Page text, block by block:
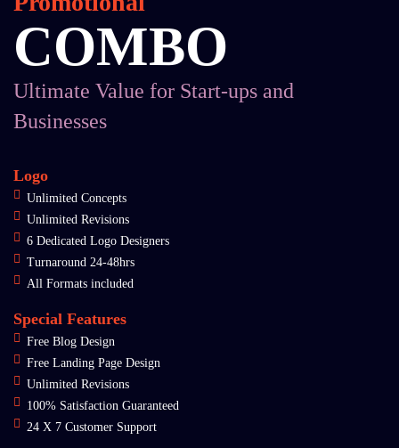
COMBO
Ultimate Value for Start-ups and
Businesses
Logo
Unlimited Concepts
Unlimited Revisions
6 Dedicated Logo Designers
Turnaround 24-48hrs
All Formats included
Special Features
Free Blog Design
Free Landing Page Design
Unlimited Revisions
100% Satisfaction Guaranteed
24 X 7 Customer Support